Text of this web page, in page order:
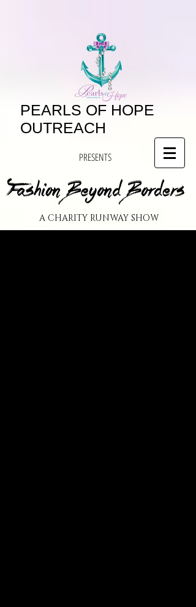
PEARLS OF HOPE
OUTREACH
PRESENTS
A CHARITY RUNWAY SHOW